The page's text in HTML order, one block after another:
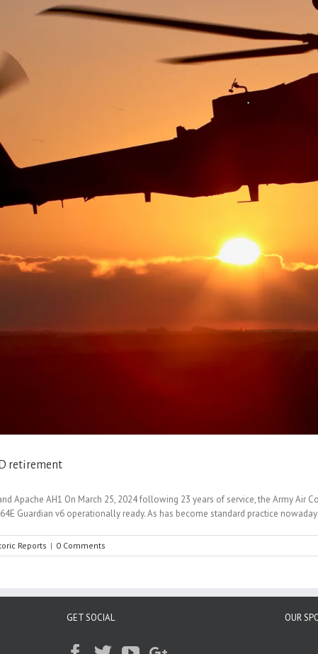
retirement
Apache AH1 On March 25, 2024 following 23 years of service, the Army
Guardian v6 operationally ready. As has become standard practice
Reports | 0 Comments
GET SOCIAL OUR